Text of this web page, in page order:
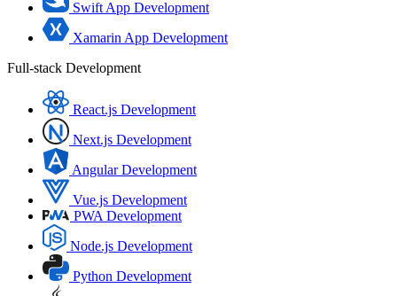
Swift App Development
Xamarin App Development
Full-stack Development
React.js Development
Next.js Development
Angular Development
Vue.js Development
PWA Development
Node.js Development
Python Development